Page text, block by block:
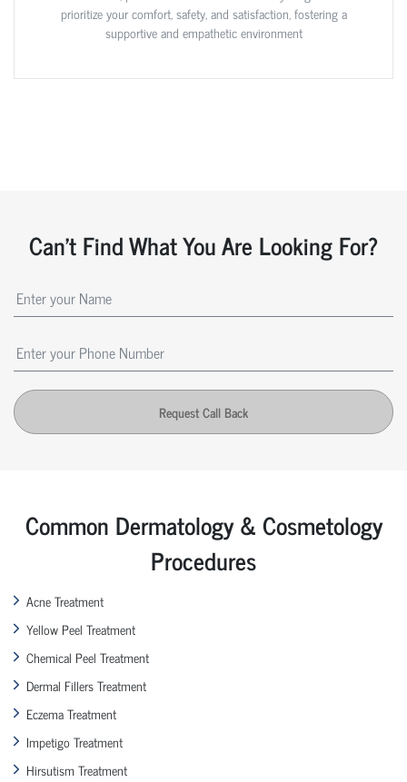
prioritize your comfort, safety, and satisfaction, fostering a
supportive and empathetic environment
Can't Find What You Are Looking For?
Request Call Back
Common Dermatology & Cosmetology
Procedures
Acne Treatment
Yellow Peel Treatment
Chemical Peel Treatment
Dermal Fillers Treatment
Eczema Treatment
Impetigo Treatment
Hirsutism Treatment